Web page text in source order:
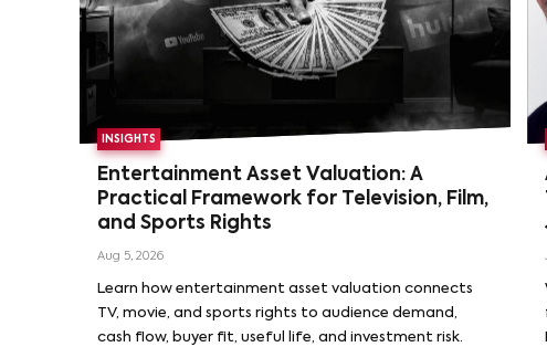
INSIGHTS
Entertainment Asset Valuation: A
Practical Framework for Television, Film,
and Sports Rights
Aug 5, 2026
Learn how entertainment asset valuation connects
TV, movie, and sports rights to audience demand,
cash flow, buyer fit, useful life, and investment risk.